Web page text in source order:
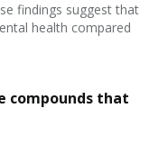
findings suggest that
health compared
compounds that